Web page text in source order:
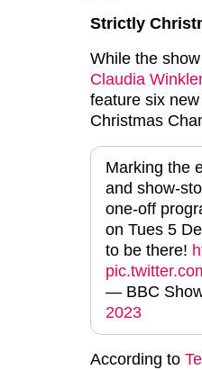
Strictly
While the
Claudia
feature six
Christmas
Marking the
and show-
one-off
on Tues 5
to be there!
— BBC
2023
According to